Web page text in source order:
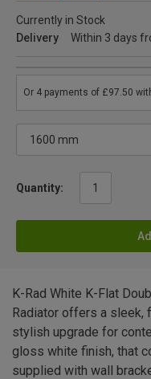
Currently in Stock
Delivery
Within 3 days
Quantity:
K-Rad White K-Flat
Radiator offers a sleek,
stylish upgrade for
gloss white finish, that
supplied with wall